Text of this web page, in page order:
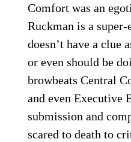
Comfort was an
Ruckman is a
doesn’t have a clue
or even should be
browbeats Central
and even Executive
submission and
scared to death to